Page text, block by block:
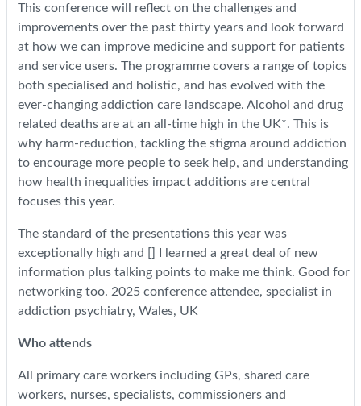
This conference will reflect on the challenges and
improvements over the past thirty years and look forward
at how we can improve medicine and support for patients
and service users. The programme covers a range of topics
both specialised and holistic, and has evolved with the
ever-changing addiction care landscape. Alcohol and drug
related deaths are at an all-time high in the UK*. This is
why harm-reduction, tackling the stigma around addiction
to encourage more people to seek help, and understanding
how health inequalities impact additions are central
focuses this year.
The standard of the presentations this year was
exceptionally high and [] I learned a great deal of new
information plus talking points to make me think. Good for
networking too. 2025 conference attendee, specialist in
addiction psychiatry, Wales, UK
Who attends
All primary care workers including GPs, shared care
workers, nurses, specialists, commissioners and